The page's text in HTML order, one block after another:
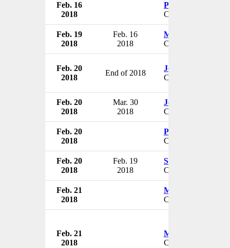
Feb. 16
2018
Pad Chivukula
COO & CSO
Feb. 19
2018
Feb. 16
2018
Matthew
CEO & President
Feb. 20
2018
End of 2018
John Noseworthy
CEO
Feb. 20
2018
Mar. 30
2018
Jeff Doster
CIO
Feb. 20
2018
Peggy A. Sebastian
CEO & President
Feb. 20
2018
Feb. 19
2018
Steve Grubbs
CEO
Feb. 21
2018
Margot Hartmann
CEO & President
Feb. 21
2018
Mike Keating
CEO & President